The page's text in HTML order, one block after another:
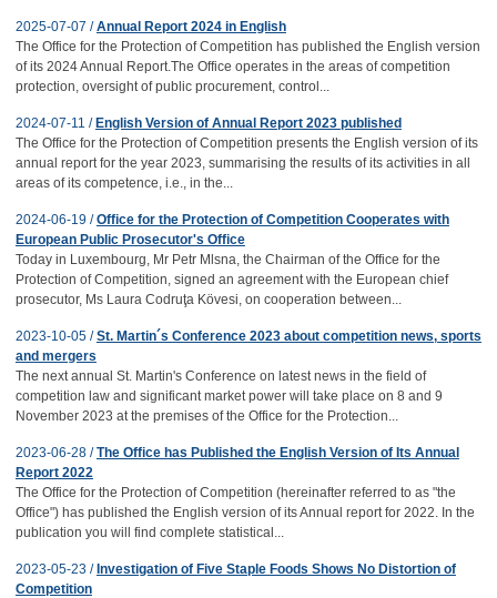
2025-07-07 /Annual Report 2024 in English
The Office for the Protection of Competition has published the English version
of its 2024 Annual Report.The Office operates in the areas of competition
protection, oversight of public procurement, control...
2024-07-11 / English Version of Annual Report 2023 published
The Office for the Protection of Competition presents the English version of its
annual report for the year 2023, summarising the results of its activities in all
areas of its competence, i.e., in the...
2024-06-19 /Office for the Protection of Competition Cooperates with
European Public Prosecutor's Office
Today in Luxembourg, Mr Petr Mlsna, the Chairman of the Office for the
Protection of Competition, signed an agreement with the European chief
prosecutor, Ms Laura Codruţa Kövesi, on cooperation between...
2023-10-05 /St. Martin´s Conference 2023 about competition news, sports
and mergers
The next annual St. Martin's Conference on latest news in the field of
competition law and significant market power will take place on 8 and 9
November 2023 at the premises of the Office for the Protection...
2023-06-28 /The Office has Published the English Version of Its Annual
Report 2022
The Office for the Protection of Competition (hereinafter referred to as "the
Office") has published the English version of its Annual report for 2022. In the
publication you will find complete statistical...
2023-05-23 / Investigation of Five Staple Foods Shows No Distortion of
Competition